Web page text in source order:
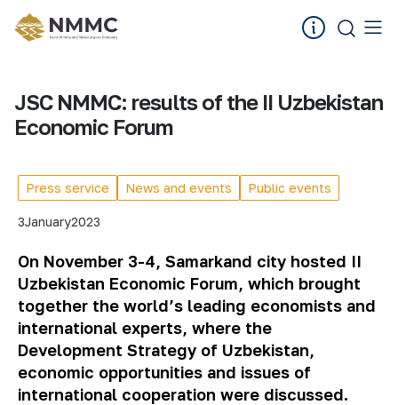
JSC NMMC: results of the II Uzbekistan
Economic Forum
Press service News and events Public events
3January2023
On November 3-4, Samarkand city hosted II
Uzbekistan Economic Forum, which brought
together the world’s leading economists and
international experts, where the
Development Strategy of Uzbekistan,
economic opportunities and issues of
international cooperation were discussed.